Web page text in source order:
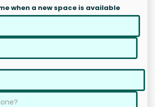
when a new space is available